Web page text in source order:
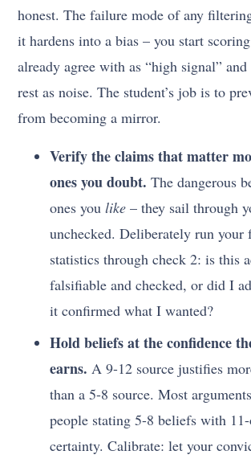
honest. The failure mode of any
it hardens into a bias – you start
already agree with as “high signal”
rest as noise. The student’s job is to
from becoming a mirror.
Verify the claims that matter
ones you doubt. The dangerous
ones youlike – they sail through
unchecked. Deliberately run your
statistics through check 2: is this
falsifiable and checked, or did I
it confirmed what I wanted?
Hold beliefs at the confidence
earns. A 9-12 source justifies
than a 5-8 source. Most
people stating 5-8 beliefs with
certainty. Calibrate: let your